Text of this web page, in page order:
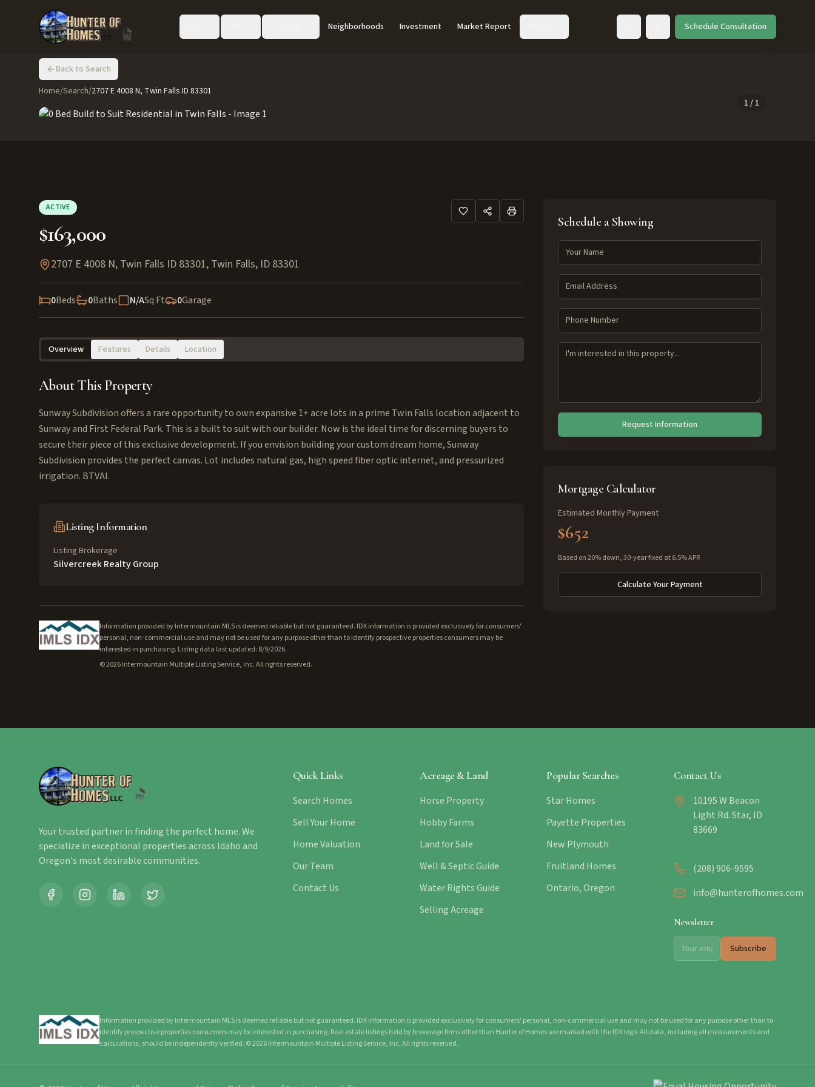
Neighborhoods Investment Market Report Toggle languageSchedule Consultation
Back to Search
Home/Search/2707 E 4008 N, Twin Falls ID 83301
1 / 1
ACTIVE
$163,000
2707 E 4008 N, Twin Falls ID 83301, Twin Falls, ID 83301
0Beds 0Baths N/ASq Ft 0Garage
Overview Features Details Location
About This Property
Sunway Subdivision offers a rare opportunity to own expansive 1+ acre lots in a prime Twin Falls location adjacent to
Sunway and First Federal Park. This is a built to suit with our builder. Now is the ideal time for discerning buyers to
secure their piece of this exclusive development. If you envision building your custom dream home, Sunway
Subdivision provides the perfect canvas. Lot includes natural gas, high speed fiber optic internet, and pressurized
irrigation. BTVAI.
Listing Information
Listing Brokerage
Silvercreek Realty Group
Information provided by Intermountain MLS is deemed reliable but not guaranteed. IDX information is provided exclusively for consumers'
personal, non-commercial use and may not be used for any purpose other than to identify prospective properties consumers may be
interested in purchasing. Listing data last updated: 8/9/2026.
©2026Intermountain Multiple Listing Service, Inc. All rights reserved.
Schedule a Showing
Request Information
Mortgage Calculator
Estimated Monthly Payment
$652
Based on 20% down, 30-year fixed at 6.5% APR
Calculate Your Payment
Your trusted partner in finding the perfect home. We
specialize in exceptional properties across Idaho and
Oregon's most desirable communities.
Quick Links
Search Homes
Sell Your Home
Home Valuation
Our Team
Contact Us
Acreage & Land
Horse Property
Hobby Farms
Land for Sale
Well & Septic Guide
Water Rights Guide
Selling Acreage
Popular Searches
Star Homes
Payette Properties
New Plymouth
Fruitland Homes
Ontario, Oregon
Contact Us
10195 W Beacon
Light Rd. Star, ID
83669
(208) 906-9595
info@hunterofhomes.com
Newsletter
Subscribe
Information provided by Intermountain MLS is deemed reliable but not guaranteed. IDX information is provided exclusively for consumers' personal, non-commercial use and may not be used for any purpose other than to
identify prospective properties consumers may be interested in purchasing. Real estate listings held by brokerage firms other than Hunter of Homes are marked with the IDX logo. All data, including all measurements and
calculations, should be independently verified. ©2026Intermountain Multiple Listing Service, Inc. All rights reserved.